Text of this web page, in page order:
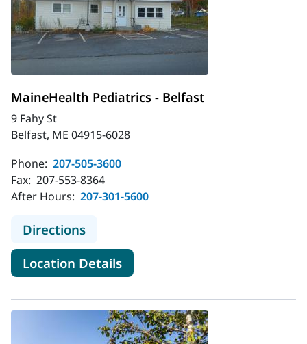
MaineHealth Pediatrics - Belfast
9 Fahy St
Belfast, ME 04915-6028
Phone: 207-505-3600
Fax: 207-553-8364
After Hours: 207-301-5600
Directionsto MaineHealth Pediatrics - Belfast
Location Detailsfor MaineHealth Pediatrics -